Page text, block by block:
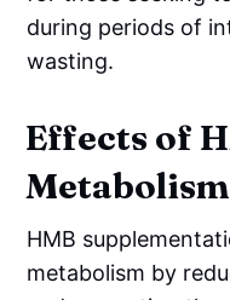
during periods of
wasting.
Effects of
Metabolism
HMB
metabolism by